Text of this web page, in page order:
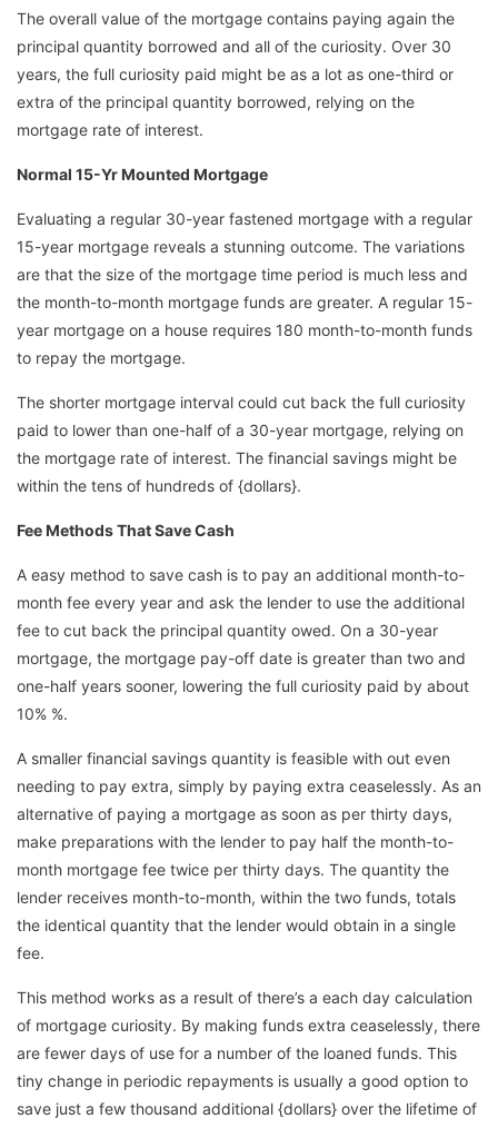
The overall value of the mortgage contains paying again the
principal quantity borrowed and all of the curiosity. Over 30
years, the full curiosity paid might be as a lot as one-third or
extra of the principal quantity borrowed, relying on the
mortgage rate of interest.
Normal 15-Yr Mounted Mortgage
Evaluating a regular 30-year fastened mortgage with a regular
15-year mortgage reveals a stunning outcome. The variations
are that the size of the mortgage time period is much less and
the month-to-month mortgage funds are greater. A regular 15-
year mortgage on a house requires 180 month-to-month funds
to repay the mortgage.
The shorter mortgage interval could cut back the full curiosity
paid to lower than one-half of a 30-year mortgage, relying on
the mortgage rate of interest. The financial savings might be
within the tens of hundreds of {dollars}.
Fee Methods That Save Cash
A easy method to save cash is to pay an additional month-to-
month fee every year and ask the lender to use the additional
fee to cut back the principal quantity owed. On a 30-year
mortgage, the mortgage pay-off date is greater than two and
one-half years sooner, lowering the full curiosity paid by about
10% %.
A smaller financial savings quantity is feasible with out even
needing to pay extra, simply by paying extra ceaselessly. As an
alternative of paying a mortgage as soon as per thirty days,
make preparations with the lender to pay half the month-to-
month mortgage fee twice per thirty days. The quantity the
lender receives month-to-month, within the two funds, totals
the identical quantity that the lender would obtain in a single
fee.
This method works as a result of there’s a each day calculation
of mortgage curiosity. By making funds extra ceaselessly, there
are fewer days of use for a number of the loaned funds. This
tiny change in periodic repayments is usually a good option to
save just a few thousand additional {dollars} over the lifetime of